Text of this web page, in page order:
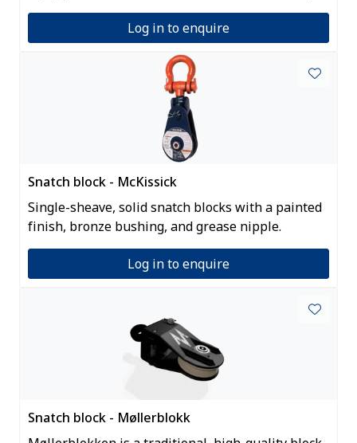
Log in to enquire
Snatch block - McKissick
Single-sheave, solid snatch blocks with a painted
finish, bronze bushing, and grease nipple.
Log in to enquire
Snatch block - Møllerblokk